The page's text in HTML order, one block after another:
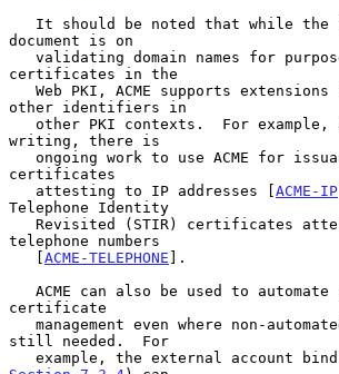
document is on
certificates in the
other identifiers in
writing, there is
certificates
   attesting to IP addresses [
ACME-IP
Telephone Identity
telephone numbers
   [
ACME-TELEPHONE ].
certificate
still needed.  For